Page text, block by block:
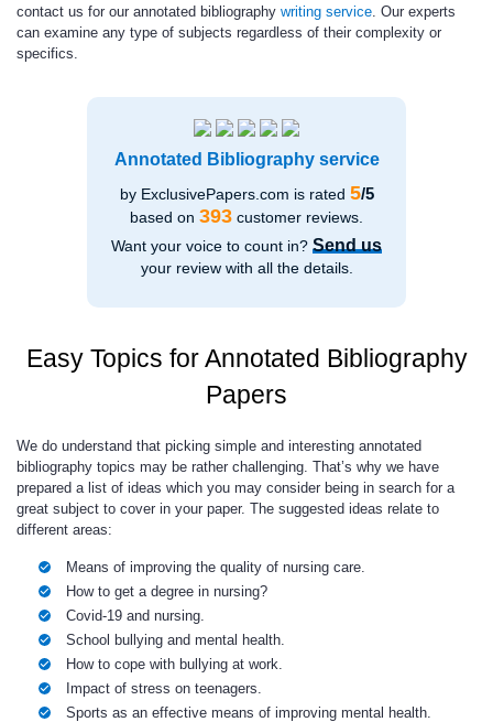
contact us for our annotated bibliography writing service. Our experts
can examine any type of subjects regardless of their complexity or
specifics.
Annotated Bibliography service
by ExclusivePapers.com is rated 5/5
based on 393 customer reviews.
Want your voice to count in? Send us
your review with all the details.
Easy Topics for Annotated Bibliography
Papers
We do understand that picking simple and interesting annotated
bibliography topics may be rather challenging. That’s why we have
prepared a list of ideas which you may consider being in search for a
great subject to cover in your paper. The suggested ideas relate to
different areas:
Means of improving the quality of nursing care.
How to get a degree in nursing?
Covid-19 and nursing.
School bullying and mental health.
How to cope with bullying at work.
Impact of stress on teenagers.
Sports as an effective means of improving mental health.